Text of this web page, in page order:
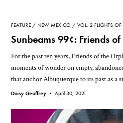
FEATURE NEW MEXICO VOL. 2 FLIGHTS
Sunbeams 99¢: Friends
For the past ten years, Friends of the
moments of wonder on empty,
that anchor Albuquerque to its past as a
Daisy Geoffrey •April 30, 2021